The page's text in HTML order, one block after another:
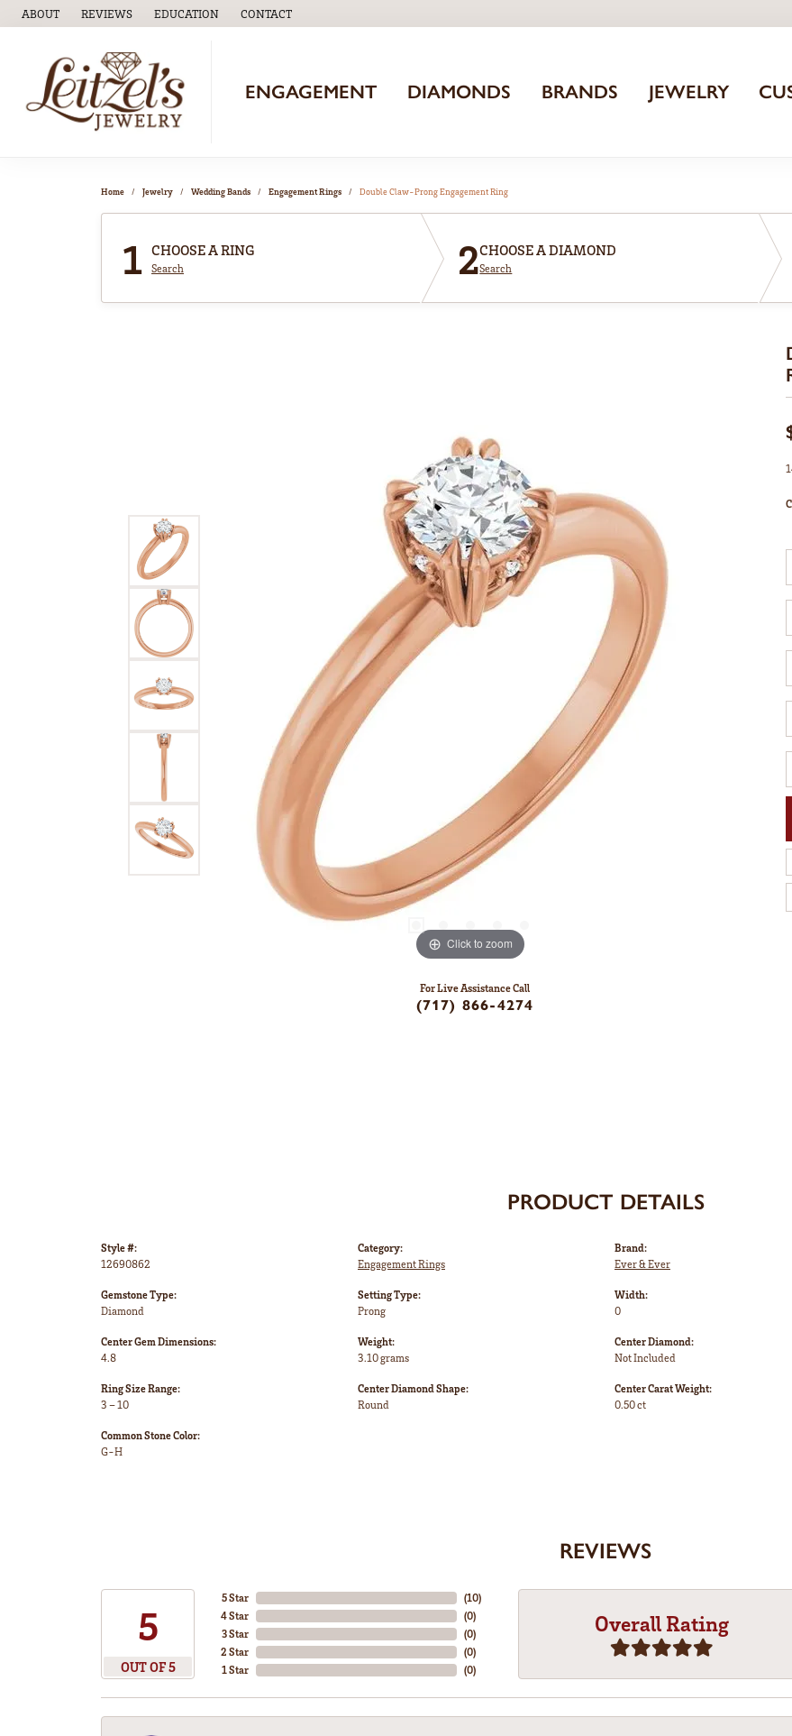
ABOUT REVIEWS EDUCATION
TOGGLEEDUCATIONMENU
CONTACT
ENGAGEMENT DIAMONDS BRANDS JEWELRY
Home Jewelry Wedding Bands Engagement Rings Double Claw-Prong Engagement Ring
1 CHOOSE A RING
Search 2CHOOSE A DIAMOND
Search
Click to zoom
For Live Assistance Call
(717) 866-4274
PRODUCT DETAILS
Style #:
12690862
Gemstone Type:
Diamond
Center Gem Dimensions:
4.8
Ring Size Range:
3 – 10
Common Stone Color:
G-H
Category:
Engagement Rings
Setting Type:
Prong
Weight:
3.10 grams
Center Diamond Shape:
Round
Brand:
Ever & Ever
Width:
0
Center Diamond:
Not Included
Center Carat Weight:
0.50 ct
REVIEWS
5
OUT OF 5
5 Star
4 Star
3 Star
2 Star
1 Star
(10)
(0)
(0)
(0)
(0)
Overall Rating